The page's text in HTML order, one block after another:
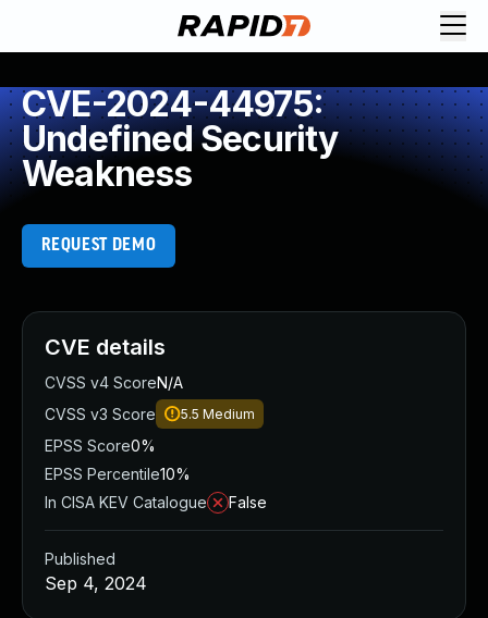
CVE-2024-44975:
Undefined Security
Weakness
REQUEST DEMO
CVE details
CVSS v4 ScoreN/A
CVSS v3 Score
5.5 Medium
EPSS Score0%
EPSS Percentile10%
In CISA KEV Catalogue
False
Published
Sep 4, 2024